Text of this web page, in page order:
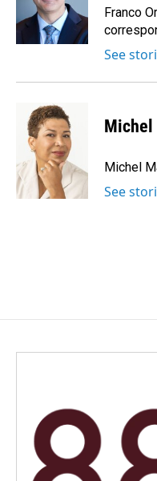
k
I
n
Franco
See
Michel
See